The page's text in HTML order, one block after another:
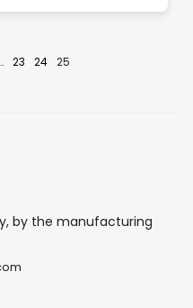
… 23 24 25
by the manufacturing